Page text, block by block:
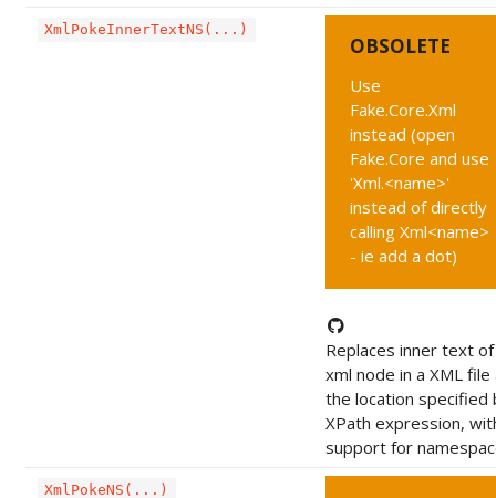
XmlPokeInnerTextNS(...)
OBSOLETE
Use
Fake.Core.Xml
instead (open
Fake.Core and use
'Xml.<name>'
instead of directly
calling Xml<name>
- ie add a dot)
Replaces inner text of
xml node in a XML file
the location specified
XPath expression,
support for
XmlPokeNS(...)